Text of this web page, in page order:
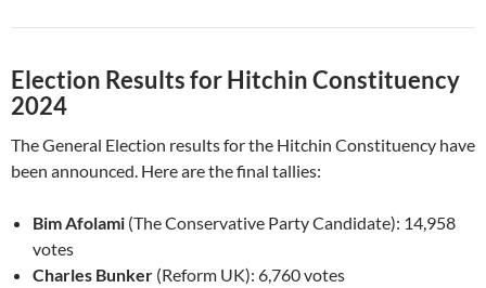
Election Results for Hitchin Constituency
2024
The General Election results for the Hitchin Constituency have
been announced. Here are the final tallies:
Bim Afolami (The Conservative Party Candidate): 14,958
votes
Charles Bunker (Reform UK): 6,760 votes